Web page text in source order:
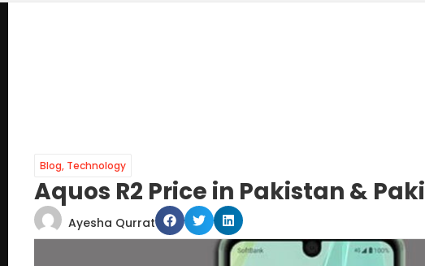
Blog, Technology
Aquos R2 Price in Pakistan &
Ayesha Qurrat